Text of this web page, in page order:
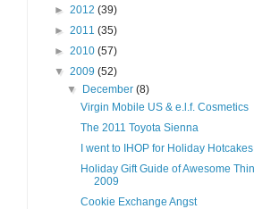
► 2012 (39)
► 2011 (35)
► 2010 (57)
▼ 2009 (52)
▼
December(8)
Virgin Mobile US & e.l.f. Cosmetics
The 2011 Toyota Sienna
I went to IHOP for Holiday Hotcakes
Holiday Gift Guide of Awesome
2009
Cookie Exchange Angst